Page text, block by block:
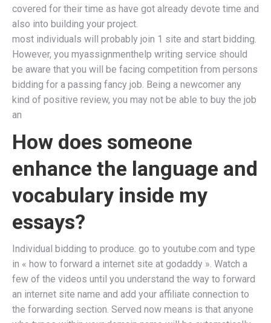
covered for their time as have got already devote time and
also into building your project.
most individuals will probably join 1 site and start bidding.
However, you myassignmenthelp writing service should
be aware that you will be facing competition from persons
bidding for a passing fancy job. Being a newcomer any
kind of positive review, you may not be able to buy the job
an
How does someone
enhance the language and
vocabulary inside my
essays?
Individual bidding to produce. go to youtube.com and type
in « how to forward a internet site at godaddy ». Watch a
few of the videos until you understand the way to forward
an internet site name and add your affiliate connection to
the forwarding section. Served now means is that anyone